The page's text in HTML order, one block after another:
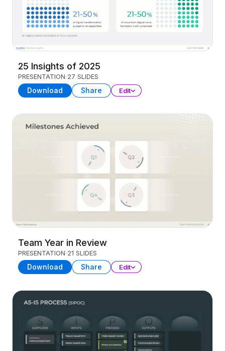
25 Insights of 2025
PRESENTATION 27 SLIDES
Download Share Edit
Team Year in Review
PRESENTATION 21 SLIDES
Download Share Edit